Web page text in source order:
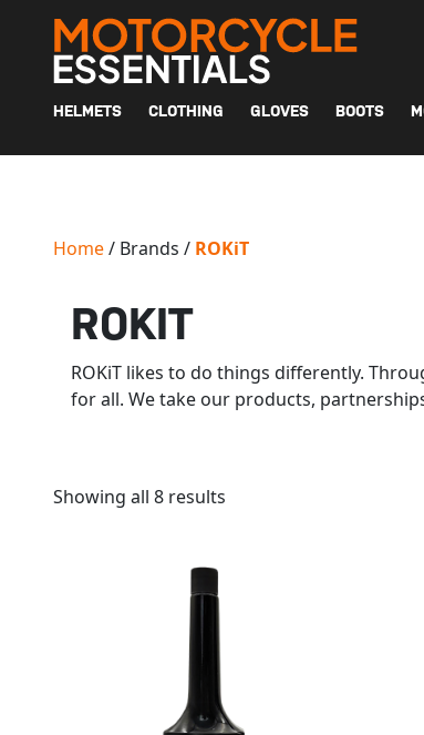
MAIN NAVIGATION
HELMETS CLOTHING GLOVES BOOTS
Home/ Brands / ROKiT
ROKIT
ROKiT likes to do things differently.
for all. We take our products,
Showing all 8 results